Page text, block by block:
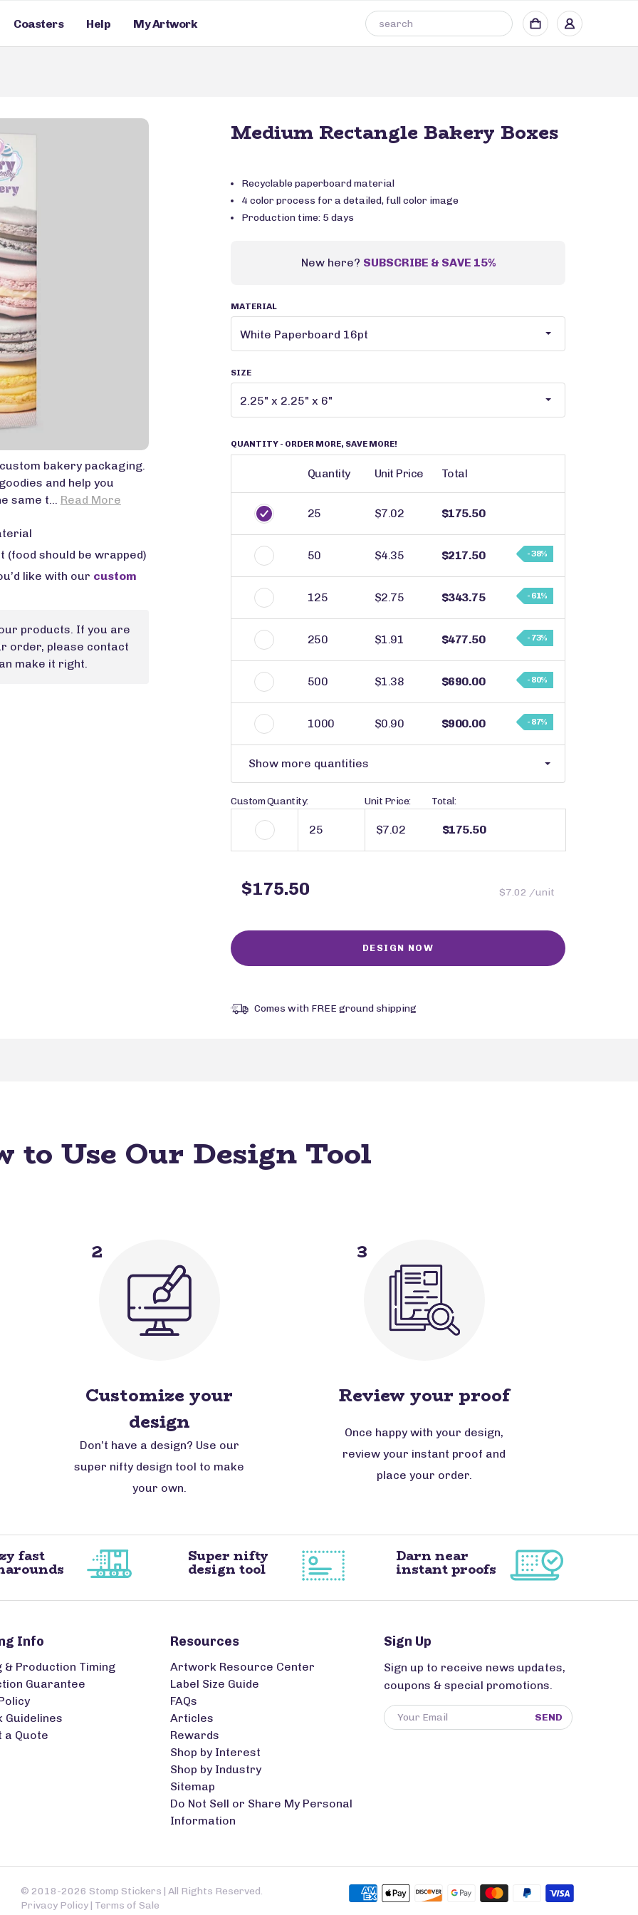
Coasters Help My Artwork
bakery packaging.
and help you
same t... Read More
should be wrapped)
like with our custom
products. If you are
order, please contact
make it right.
Medium Rectangle Bakery Boxes
Recyclable paperboard material
4 color process for a detailed, full color image
Production time: 5 days
New here? SUBSCRIBE & SAVE 15%
MATERIAL
SIZE
QUANTITY - ORDER MORE, SAVE MORE!
Quantity Unit Price Total
25 $7.02 $175.50
50 $4.35 $217.50 - 38%
125 $2.75 $343.75 - 61%
250 $1.91 $477.50 - 73%
500 $1.38 $690.00 - 80%
1000 $0.90 $900.00 - 87%
Show more quantities
Custom Quantity: Unit Price: Total:
$7.02 $175.50
$175.50 $7.02 /unit
Comes with FREE ground shipping
to Use Our Design Tool
2
Customize your
design
Don’t have a design? Use our
super nifty design tool to make
your own.
3
Review your proof
Once happy with your design,
review your instant proof and
place your order.
fast Super nifty
design tool
Darn near
instant proofs
Info
& Production Timing
Guarantee
a Quote
Resources
Artwork Resource Center
Label Size Guide
FAQs
Articles
Rewards
Shop by Interest
Shop by Industry
Sitemap
Do Not Sell or Share My Personal
Information
Sign Up
Sign up to receive news updates,
coupons & special promotions.
SEND
© 2018-2026 Stomp Stickers | All Rights Reserved.
Privacy Policy| Terms of Sale